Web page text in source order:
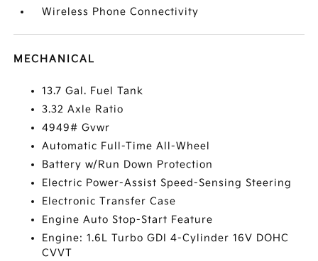
Wireless Phone Connectivity
MECHANICAL
13.7 Gal. Fuel Tank
3.32 Axle Ratio
4949# Gvwr
Automatic Full-Time All-Wheel
Battery w/Run Down Protection
Electric Power-Assist Speed-Sensing Steering
Electronic Transfer Case
Engine Auto Stop-Start Feature
Engine: 1.6L Turbo GDI 4-Cylinder 16V DOHC
CVVT